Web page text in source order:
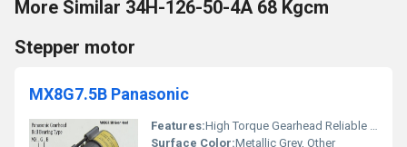
More Similar 34H-126-50-4A 68 Kgcm
Stepper motor
MX8G7.5B Panasonic
Features:High Torque Gearhead Reliable Ball Bearing Type
Surface Color:Metallic Grey, Other